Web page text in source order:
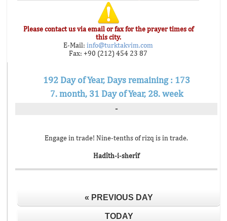
Please contact us via email or fax for the prayer times of
this city.
E-Mail: info@turktakvim.com
Fax: +90 (212) 454 23 87
192 Day of Year, Days remaining : 173
7. month, 31 Day of Year, 28. week
-
Engage in trade! Nine-tenths of rizq is in trade.
Hadîth-i-sherîf
« PREVIOUS DAY
TODAY